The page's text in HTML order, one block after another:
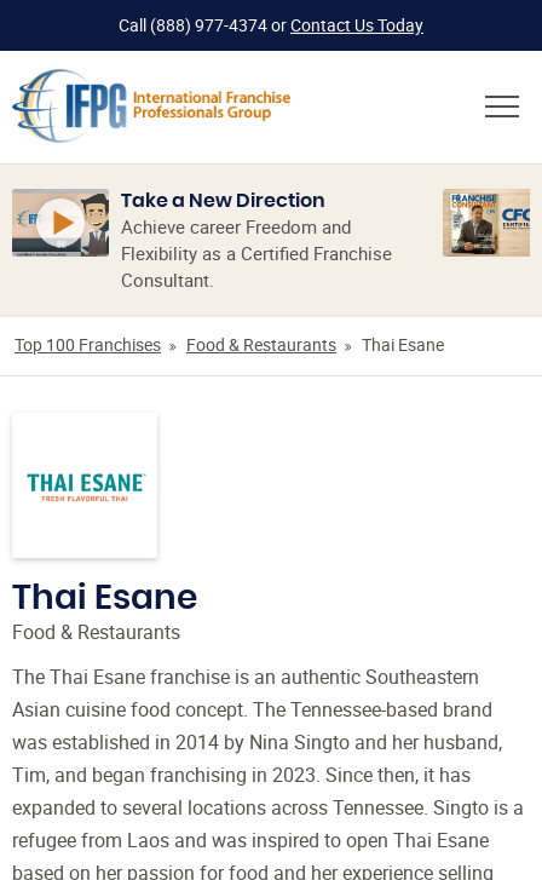
Call (888) 977-4374orContact Us Today
Take a New Direction
Achieve career Freedom and
Flexibility as a Certified Franchise
Consultant.
Top 100 Franchises Food & Restaurants Thai Esane
Thai Esane
Food & Restaurants
The Thai Esane franchise is an authentic Southeastern
Asian cuisine food concept. The Tennessee-based brand
was established in 2014 by Nina Singto and her husband,
Tim, and began franchising in 2023. Since then, it has
expanded to several locations across Tennessee. Singto is a
refugee from Laos and was inspired to open Thai Esane
based on her passion for food and her experience selling